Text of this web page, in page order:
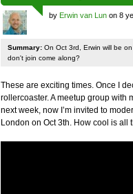
by Erwin van Lun on 8
Summary: On Oct 3rd, Erwin will be
don't join come along?
These are exciting times. Once I
rollercoaster. A meetup group with
next week, now I’m invited to
London on Oct 3th. How cool is all